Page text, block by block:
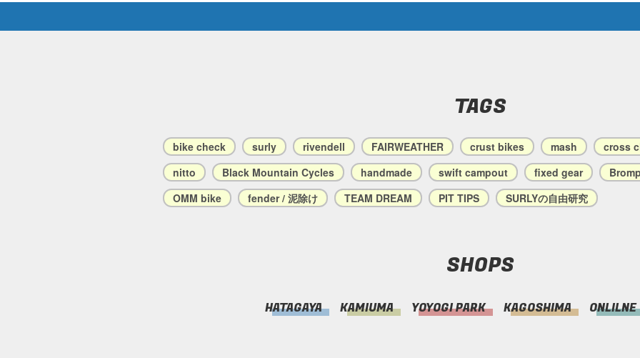
TAGS
bike check surly rivendell FAIRWEATHER crust bikes mash
cross
nitto
Black Mountain Cycles handmade swift campout fixed gear
OMM bike
fender / 泥除け TEAM DREAM PIT TIPS SURLYの自由研究
SHOPS
HATAGAYA KAMIUMA YOYOGI PARK KAGOSHIMA